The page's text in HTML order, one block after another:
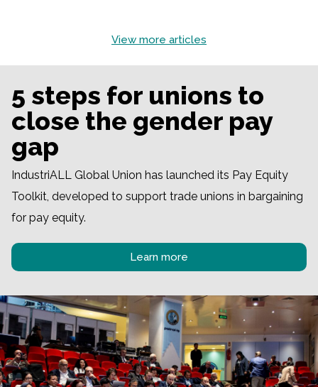
View more articles
5 steps for unions to
close the gender pay
gap
IndustriALL Global Union has launched its Pay Equity
Toolkit, developed to support trade unions in bargaining
for pay equity.
Learn more